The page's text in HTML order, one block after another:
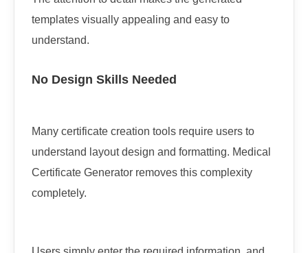
templates visually appealing and easy to
understand.
No Design Skills Needed
Many certificate creation tools require users to
understand layout design and formatting. Medical
Certificate Generator removes this complexity
completely.